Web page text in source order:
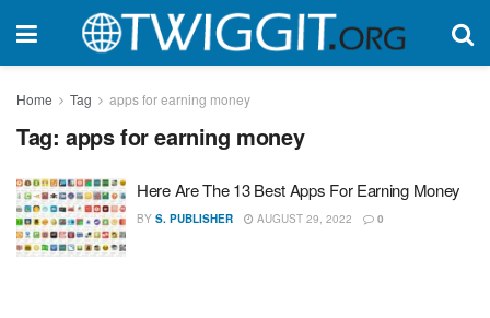
Home Tag apps for earning money
Tag: apps for earning money
Here Are The 13 Best Apps For Earning Money
BY S. PUBLISHER AUGUST 29, 2022 0